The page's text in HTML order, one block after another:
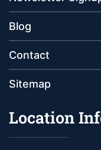
Blog
Contact
Sitemap
Location